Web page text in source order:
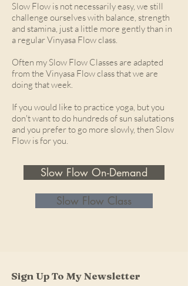
Slow Flow is not necessarily easy, we still
challenge ourselves with balance, strength
and stamina, just a little more gently than in
a regular Vinyasa Flow class.
Often my Slow Flow Classes are adapted
from the Vinyasa Flow class that we are
doing that week.
If you would like to practice yoga, but you
don't want to do hundreds of sun salutations
and you prefer to go more slowly, then Slow
Flow is for you.
Slow Flow On-Demand
Slow Flow Class
Sign Up To My Newsletter